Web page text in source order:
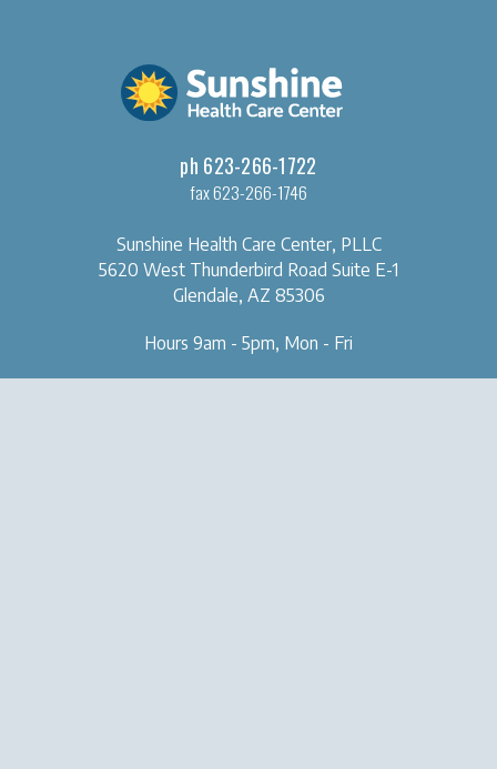
ph 623-266-1722
fax 623-266-1746
Sunshine Health Care Center, PLLC
5620 West Thunderbird Road Suite E-1
Glendale, AZ 85306
Hours 9am - 5pm, Mon - Fri